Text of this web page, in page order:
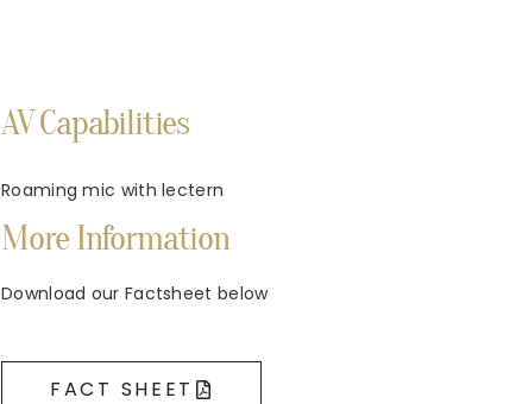
AV Capabilities
Roaming mic with lectern
More Information
Download our Factsheet below
FACT SHEET